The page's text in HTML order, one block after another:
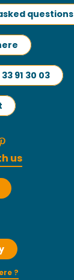
questions
91 30 03
us
?